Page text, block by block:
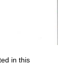
in this